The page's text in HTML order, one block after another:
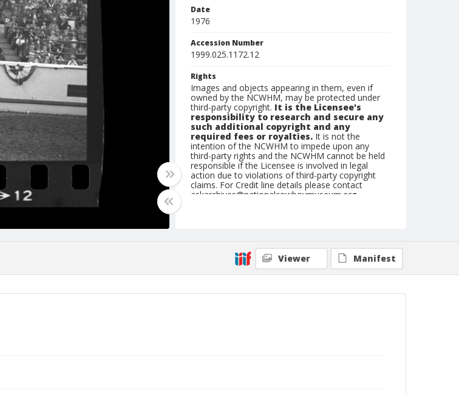
Date
1976
Accession Number
1999.025.1172.12
Rights
Images and objects appearing in them, even if
owned by the NCWHM, may be protected under
third-party copyright. It is the Licensee's
responsibility to research and secure any
such additional copyright and any
required fees or royalties. It is not the
intention of the NCWHM to impede upon any
third-party rights and the NCWHM cannot be held
responsible if the Licensee is involved in legal
action due to violations of third-party copyright
claims. For Credit line details please contact
askarchives@nationalcowboymuseum.org.
Geographic Subjects
Oklahoma City, OklahomaViewer Manifest